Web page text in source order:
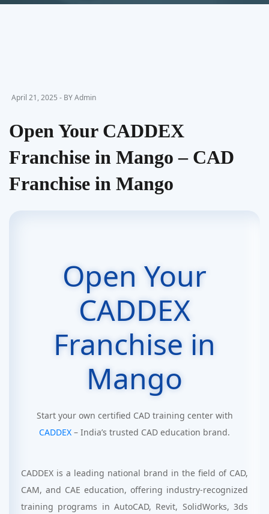
April 21, 2025 - BY Admin
Open Your CADDEX
Franchise in Mango – CAD
Franchise in Mango
Open Your
CADDEX
Franchise in
Mango
Start your own certified CAD training center with
CADDEX – India’s trusted CAD education brand.
CADDEX is a leading national brand in the field of CAD,
CAM, and CAE education, offering industry-recognized
training programs in AutoCAD, Revit, SolidWorks, 3ds